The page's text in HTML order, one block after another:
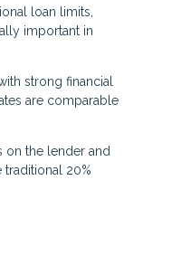
loan limits,
important in
strong financial
are comparable
on the lender and
20%